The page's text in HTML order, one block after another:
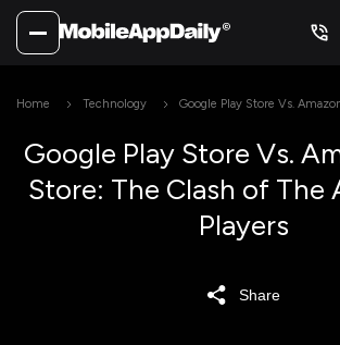
Home Technology
Google Play Store Vs.
Google Play Store Vs.
Store: The Clash of The
Players
Share